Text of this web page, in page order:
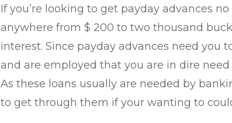
If you’re looking to get payday advances
anywhere from $ 200 to two thousand
interest. Since payday advances need you
and are employed that you are in dire
As these loans usually are needed by
to get through them if your wanting to